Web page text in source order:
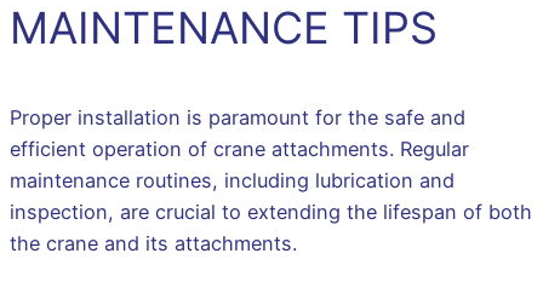
MAINTENANCE TIPS
Proper installation is paramount for the safe and
efficient operation of crane attachments. Regular
maintenance routines, including lubrication and
inspection, are crucial to extending the lifespan of both
the crane and its attachments.